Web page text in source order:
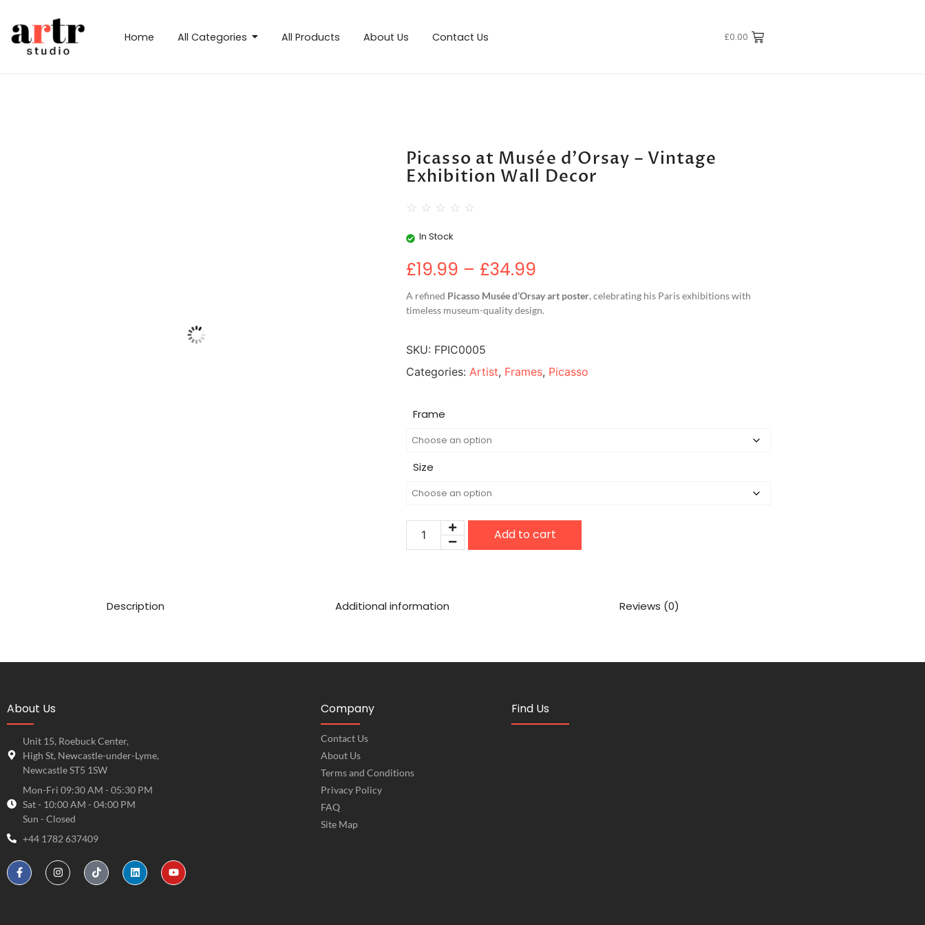
Home All Categories All Products About Us Contact Us £0.00
Picasso at Musée d’Orsay – Vintage
Exhibition Wall Decor
☆ ☆ ☆ ☆ ☆
In Stock
£19.99 – £34.99
A refined Picasso Musée d’Orsay art poster, celebrating his Paris exhibitions with
timeless museum-quality design.
SKU: FPIC0005
Categories: Artist, Frames, Picasso
Frame
Size
Add to cart
Description Additional information Reviews (0)
About Us
Unit 15, Roebuck Center,
High St, Newcastle-under-Lyme,
Newcastle ST5 1SW
Mon-Fri 09:30 AM - 05:30 PM
Sat - 10:00 AM - 04:00 PM
Sun - Closed
+44 1782 637409
Company
Contact Us
About Us
Terms and Conditions
Privacy Policy
FAQ
Site Map
Find Us